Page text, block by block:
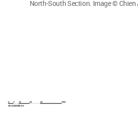
North-South Section. Image ©